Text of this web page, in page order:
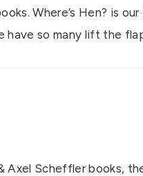
Where’s Hen? is
have so many lift the
Axel Scheffler books,